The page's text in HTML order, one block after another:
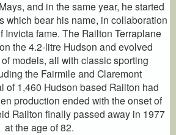
and in the same year, he started
which bear his name, in collaboration
Invicta fame. The Railton Terraplane
the 4.2-litre Hudson and evolved
models, all with classic sporting
the Fairmile and Claremont
of 1,460 Hudson based Railton had
production ended with the onset of
Railton finally passed away in 1977
at the age of 82.